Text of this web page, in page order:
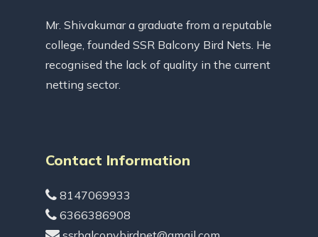
Mr. Shivakumar a graduate from a reputable
college, founded SSR Balcony Bird Nets. He
recognised the lack of quality in the current
netting sector.
Contact Information
8147069933
6366386908